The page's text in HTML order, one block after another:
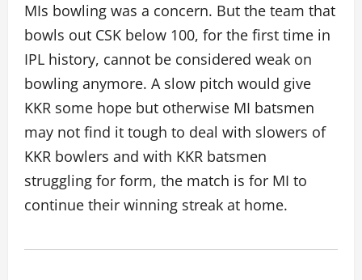
MIs bowling was a concern. But the team that
bowls out CSK below 100, for the first time in
IPL history, cannot be considered weak on
bowling anymore. A slow pitch would give
KKR some hope but otherwise MI batsmen
may not find it tough to deal with slowers of
KKR bowlers and with KKR batsmen
struggling for form, the match is for MI to
continue their winning streak at home.